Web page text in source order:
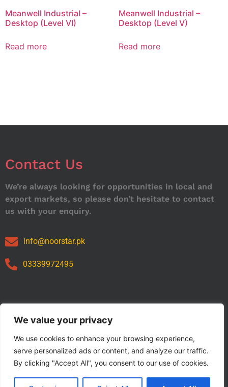
We value your privacy
We use cookies to enhance your browsing experience,
serve personalized ads or content, and analyze our traffic.
By clicking "Accept All", you consent to our use of cookies.
Meanwell Industrial –
Desktop (Level VI)
Read more
Meanwell Industrial –
Desktop (Level V)
Read more
Contact Us
We’re always looking for opportunities in local and
export markets, so please don’t hesitate to contact
us with your enquiry.
info@noorstar.pk
03339972495
Our Catalog